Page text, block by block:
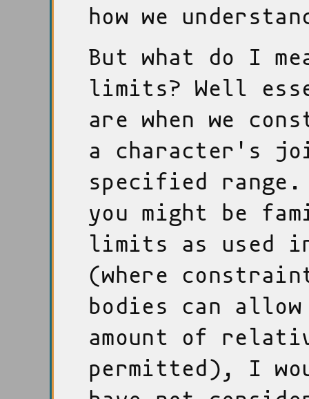
how we
But what do I
limits? Well
are when we
a character's
specified range.
you might be
limits as used
(where
bodies can
amount of
permitted), I